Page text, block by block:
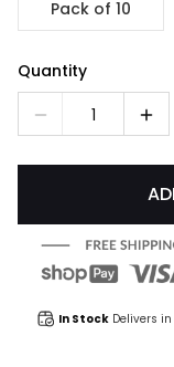
Pack of 10
Quantity
1
In Stock Delivers